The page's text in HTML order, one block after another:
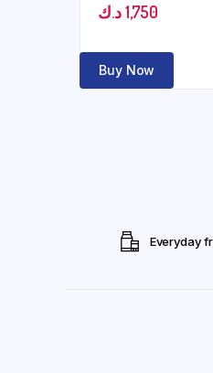
1,750د.ك
Buy Now
Everyday